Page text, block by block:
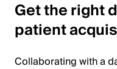
Get the right
patient
Collaborating with a